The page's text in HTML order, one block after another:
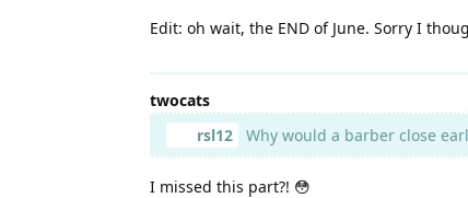
Edit: oh wait, the END of June. Sorry I
twocats
rsl12
Why would a barber close
I missed this part?! 😳